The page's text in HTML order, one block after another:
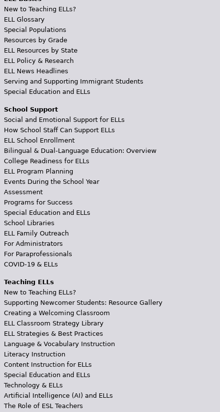
New to Teaching ELLs?
ELL Glossary
Special Populations
Resources by Grade
ELL Resources by State
ELL Policy & Research
ELL News Headlines
Serving and Supporting Immigrant Students
Special Education and ELLs
School Support
Social and Emotional Support for ELLs
How School Staff Can Support ELLs
ELL School Enrollment
Bilingual & Dual-Language Education: Overview
College Readiness for ELLs
ELL Program Planning
Events During the School Year
Assessment
Programs for Success
Special Education and ELLs
School Libraries
ELL Family Outreach
For Administrators
For Paraprofessionals
COVID-19 & ELLs
Teaching ELLs
New to Teaching ELLs?
Supporting Newcomer Students: Resource Gallery
Creating a Welcoming Classroom
ELL Classroom Strategy Library
ELL Strategies & Best Practices
Language & Vocabulary Instruction
Literacy Instruction
Content Instruction for ELLs
Special Education and ELLs
Technology & ELLs
Artificial Intelligence (AI) and ELLs
The Role of ESL Teachers